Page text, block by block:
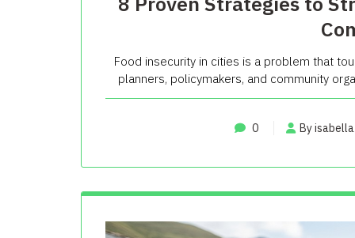
Food insecurity in cities is a problem that
planners, policymakers, and community
0 By isabella